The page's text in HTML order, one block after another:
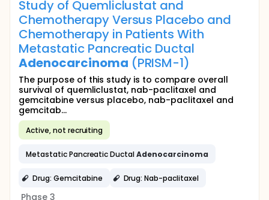
Study of Quemliclustat and
Chemotherapy Versus Placebo and
Chemotherapy in Patients With
Metastatic Pancreatic Ductal
Adenocarcinoma (PRISM-1)
The purpose of this study is to compare overall
survival of quemliclustat, nab-paclitaxel and
gemcitabine versus placebo, nab-paclitaxel and
gemcitab...
Active, not recruiting
Metastatic Pancreatic DuctalAdenocarcinoma
Drug: Gemcitabine Drug: Nab-paclitaxel
Phase 3